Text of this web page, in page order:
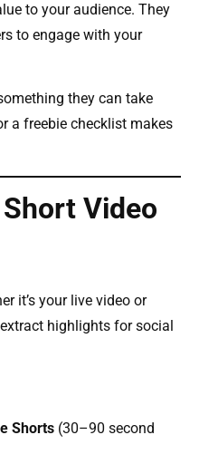
to your audience. They
to engage with your
they can take
a freebie checklist makes
Video
it’s your live video or
highlights for social
Shorts (30–90 second